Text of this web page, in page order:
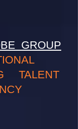
GROUP
TALENT